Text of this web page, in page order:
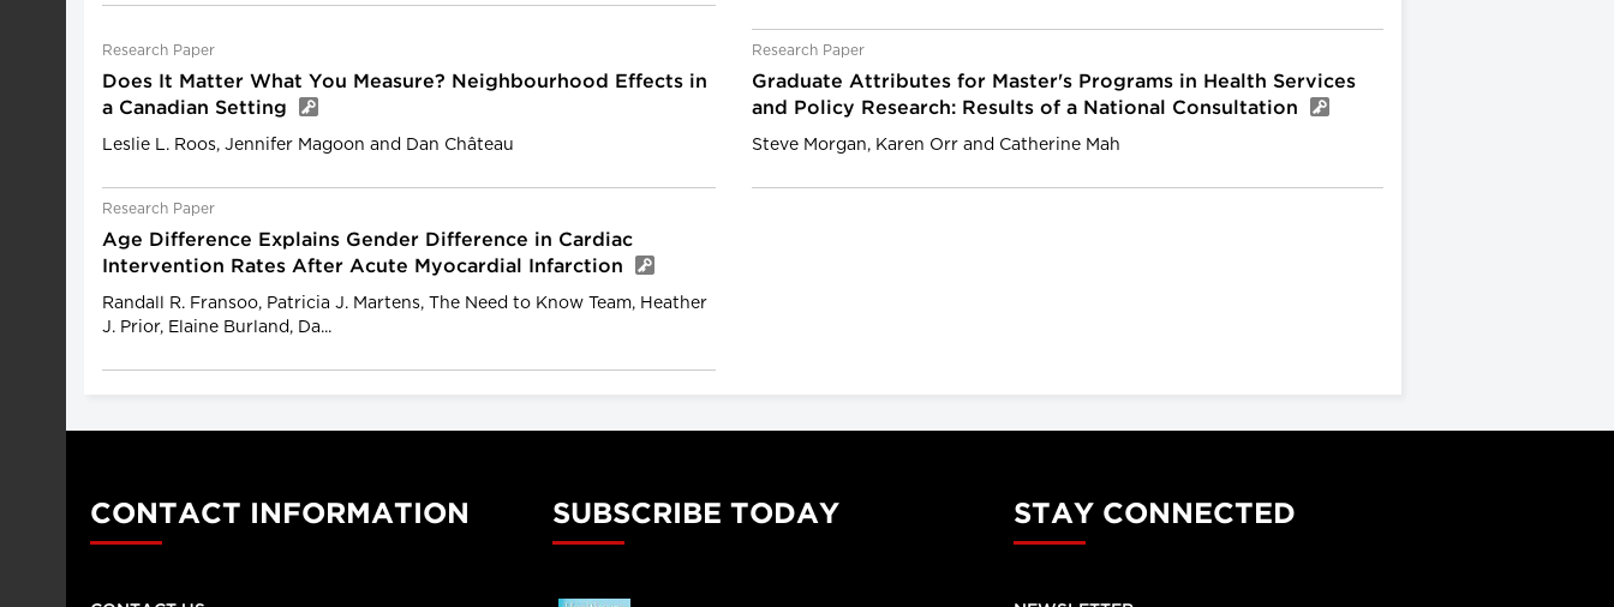
Research Paper
Does It Matter What You Measure? Neighbourhood Effects in
a Canadian Setting
Leslie L. Roos, Jennifer Magoon and Dan Château
Research Paper
Graduate Attributes for Master's Programs in Health Services
and Policy Research: Results of a National Consultation
Steve Morgan, Karen Orr and Catherine Mah
Research Paper
Age Difference Explains Gender Difference in Cardiac
Intervention Rates After Acute Myocardial Infarction
Randall R. Fransoo, Patricia J. Martens, The Need to Know Team, Heather
J. Prior, Elaine Burland, Da...
CONTACT INFORMATION SUBSCRIBE TODAY STAY CONNECTED